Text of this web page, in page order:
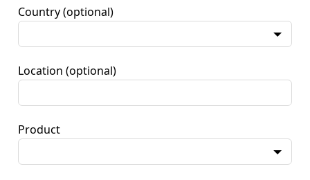
Country (optional)
Location (optional)
Product